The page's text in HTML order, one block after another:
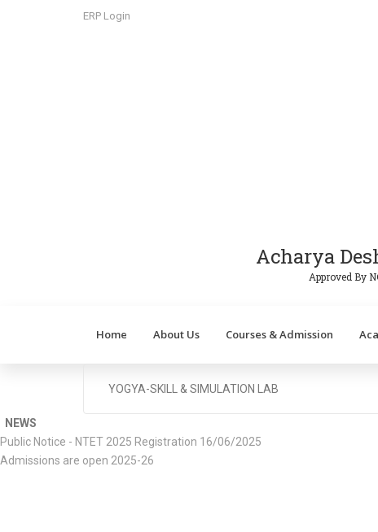
ERP Login
Acharya
Approved By
Home About Us Courses & Admission
YOGYA-SKILL & SIMULATION LAB
NEWS
Public Notice - NTET 2025 Registration 16/06/2025
Admissions are open 2025-26